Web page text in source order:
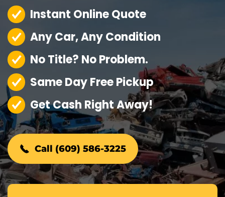
Instant Online Quote
Any Car, Any Condition
No Title? No Problem.
Same Day Free Pickup
Get Cash Right Away!
Call (609) 586-3225